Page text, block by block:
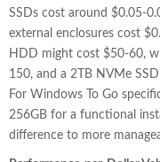
SSDs cost around $0.05-
external enclosures cost
HDD might cost $50-60,
150, and a 2TB NVMe
For Windows To Go
256GB for a functional
difference to more